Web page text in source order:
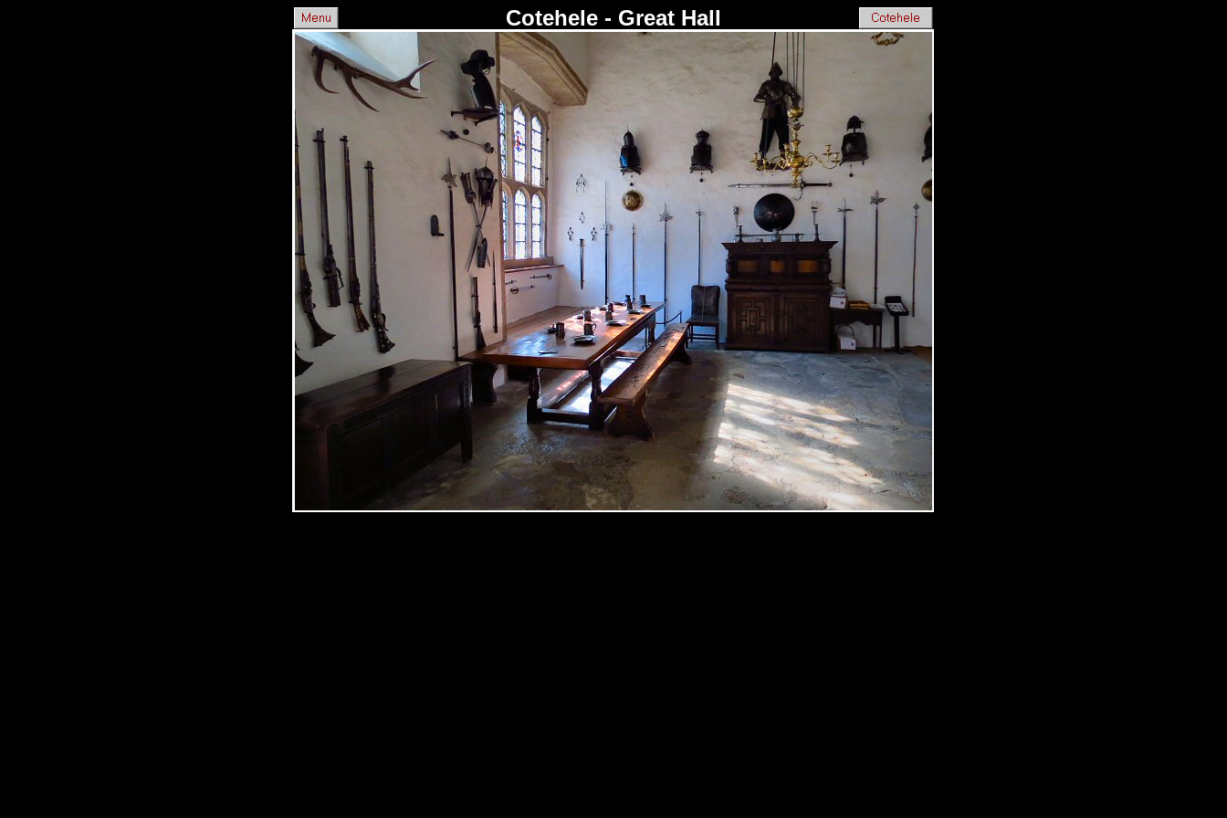
Cotehele - Great Hall